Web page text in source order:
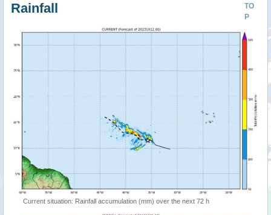
TO
P
Rainfall
Current situation: Rainfall accumulation (mm) over the next 72 h